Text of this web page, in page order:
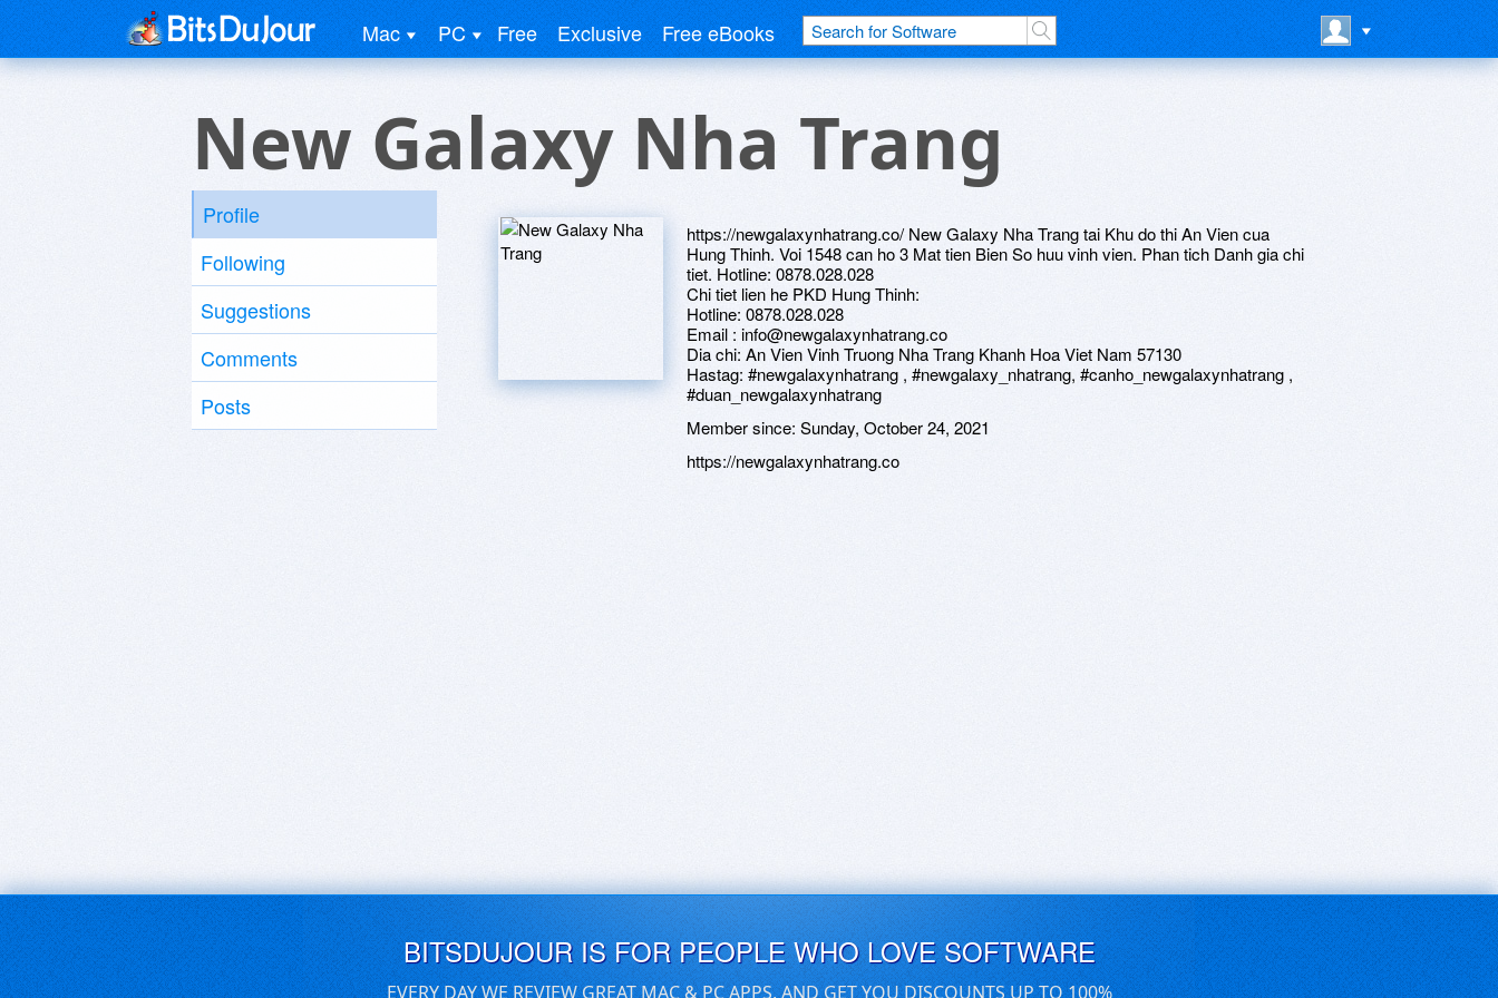
Mac PC Free Exclusive Free eBooks
New Galaxy Nha Trang
Profile
Following
Suggestions
Comments
Posts
https://newgalaxynhatrang.co/ New Galaxy Nha Trang tai Khu do thi An Vien cua
Hung Thinh. Voi 1548 can ho 3 Mat tien Bien So huu vinh vien. Phan tich Danh gia chi
tiet. Hotline: 0878.028.028
Chi tiet lien he PKD Hung Thinh:
Hotline: 0878.028.028
Email : info@newgalaxynhatrang.co
Dia chi: An Vien Vinh Truong Nha Trang Khanh Hoa Viet Nam 57130
Hastag: #newgalaxynhatrang , #newgalaxy_nhatrang, #canho_newgalaxynhatrang ,
#duan_newgalaxynhatrang
Member since: Sunday, October 24, 2021
https://newgalaxynhatrang.co
BITSDUJOUR IS FOR PEOPLE WHO LOVE SOFTWARE
EVERY DAY WE REVIEW GREAT MAC & PC APPS, AND GET YOU DISCOUNTS UP TO 100%